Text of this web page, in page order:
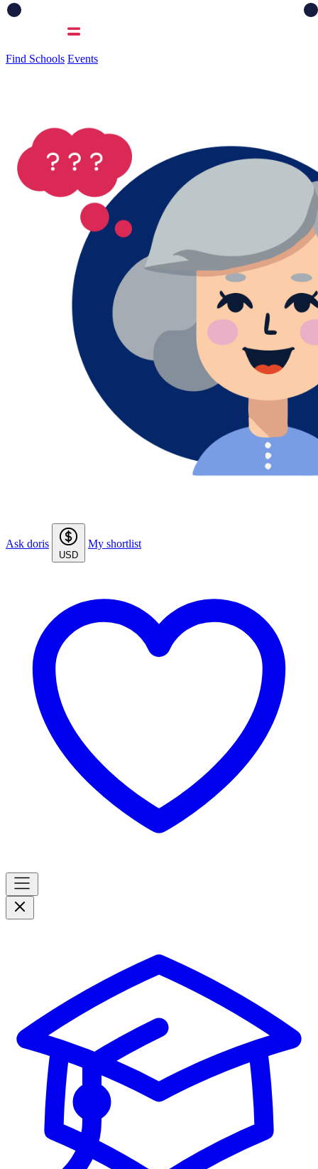
Find Schools Events
Ask doris
USD
My shortlist